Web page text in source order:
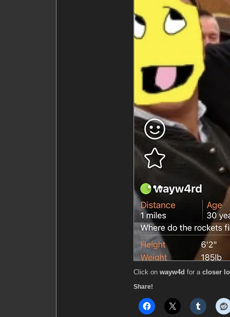
Click on wayw4d for a closer
Share!